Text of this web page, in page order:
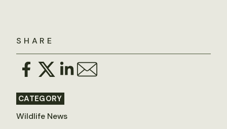
SHARE
CATEGORY
Wildlife News